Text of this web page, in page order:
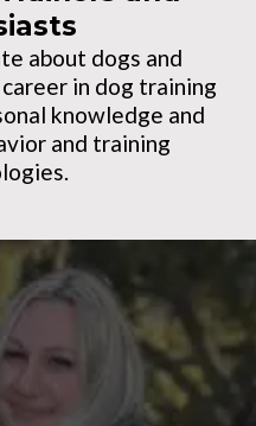
about dogs and
in dog training
knowledge and
and training